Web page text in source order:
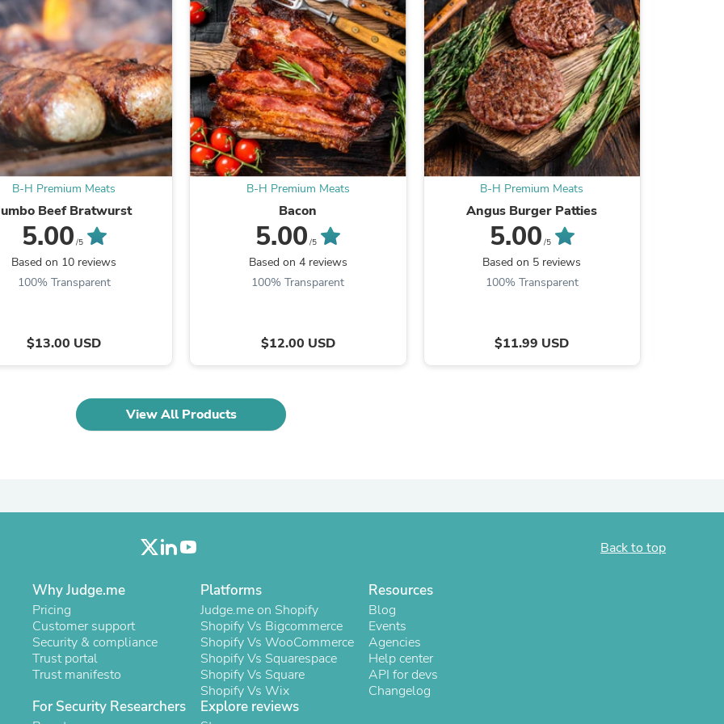
Laptops
Household Appliance Accessories
Air Conditioner Accessories
Air Purifier Accessories
Pet Grooming Supplies
Living Room Furniture Sets
Fan Accessories
Massage & Relaxation
Neckties
Mattresses
Memory
Laundry Appliance Accessories
Mobility & Accessibility
Patio Heater Accessories
Vacuum Accessories
Household Appliances
Climate Control Appliances
Pinback Buttons
Oral Care
Outdoor Furniture Sets
Laundry Appliances
Outdoor Seating
Personal Lubricants
Small Animal Supplies
Live Animals
Pet Bowls, Feeders & Waterers
Pet Carriers & Crates
Pet Collars & Harnesses
Pet Id Tags
Pet Leashes
Pet Strollers
Pet Vitamins & Supplements
Water Heaters
Household Supplies
B-H Premium Meats
Beef Bratwurst
5.00 /5
Based on 10 reviews
100% Transparent
$13.00 USD
B-H Premium Meats
Bacon
5.00 /5
Based on 4 reviews
100% Transparent
$12.00 USD
B-H Premium Meats
Angus Burger Patties
5.00 /5
Based on 5 reviews
100% Transparent
$11.99 USD
View All Products
Back to top
Why Judge.me
Pricing
Customer support
Security & compliance
Trust portal
Trust manifesto
Platforms
Judge.me on Shopify
Shopify Vs Bigcommerce
Shopify Vs WooCommerce
Shopify Vs Squarespace
Shopify Vs Square
Shopify Vs Wix
Resources
Blog
Events
Agencies
Help center
API for devs
Changelog
For Security Researchers Explore reviews